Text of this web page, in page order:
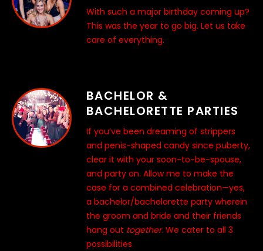
With such a major birthday coming up?
This was the year to go big. Let us take
care of everything.
BACHELOR &
BACHELORETTE PARTIES
If you’ve been dreaming of strippers
and penis-shaped candy since puberty,
clear it with your soon-to-be-spouse,
and party on. Allow me to make the
case for a combined celebration—yes,
a bachelor/bachelorette party wherein
the groom and bride and their friends
hang out together. We cater to all 3
possibilities.